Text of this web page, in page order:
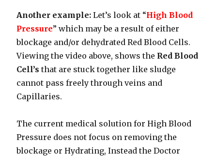
Another example: Let’s look at “High Blood
Pressure” which may be a result of either
blockage and/or dehydrated Red Blood Cells.
Viewing the video above, shows the Red Blood
Cell’s that are stuck together like sludge
cannot pass freely through veins and
Capillaries.
The current medical solution for High Blood
Pressure does not focus on removing the
blockage or Hydrating, Instead the Doctor